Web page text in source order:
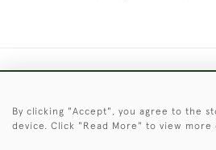
© 2026 © 2021 Christopher
By clicking "Accept", you agree to the
device. Click "Read More" to view more